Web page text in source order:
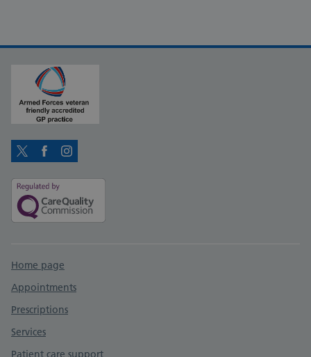
TwitterFacebookInstagram
Support links
Home page
Appointments
Prescriptions
Services
Patient care support